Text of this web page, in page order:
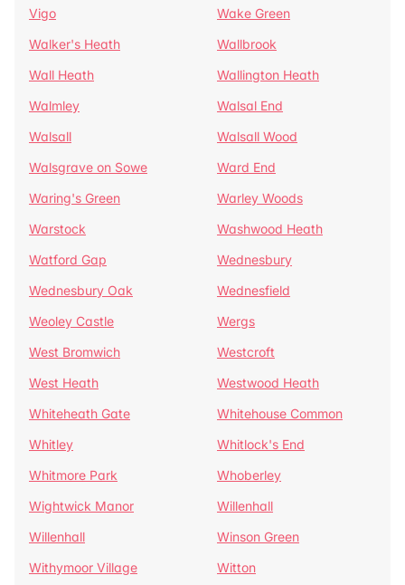
Vigo
Wake Green
Walker's Heath
Wallbrook
Wall Heath
Wallington Heath
Walmley
Walsal End
Walsall
Walsall Wood
Walsgrave on Sowe
Ward End
Waring's Green
Warley Woods
Warstock
Washwood Heath
Watford Gap
Wednesbury
Wednesbury Oak
Wednesfield
Weoley Castle
Wergs
West Bromwich
Westcroft
West Heath
Westwood Heath
Whiteheath Gate
Whitehouse Common
Whitley
Whitlock's End
Whitmore Park
Whoberley
Wightwick Manor
Willenhall
Willenhall
Winson Green
Withymoor Village
Witton